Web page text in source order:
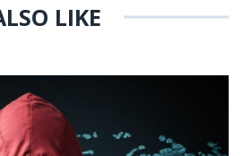
LIKE